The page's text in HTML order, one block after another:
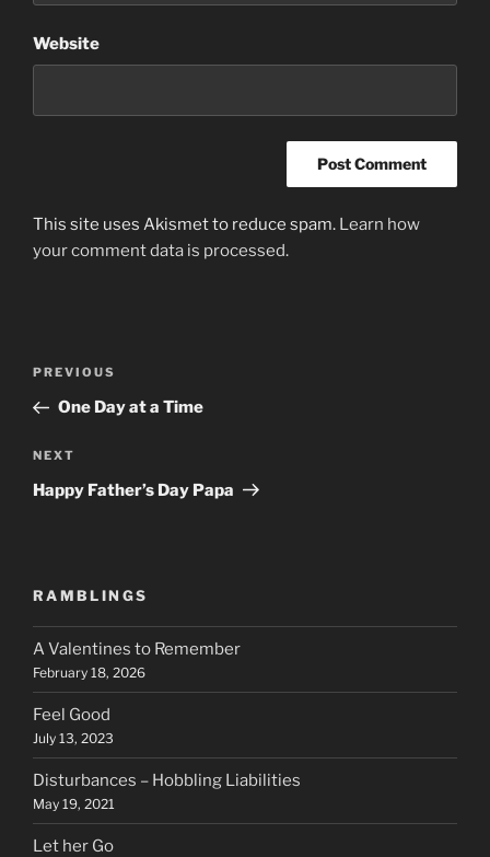
Website
This site uses Akismet to reduce spam. Learn how
your comment data is processed.
Previous
Post
PREVIOUS
One Day at a Time
Next
Post
NEXT
Happy Father’s Day Papa
RAMBLINGS
A Valentines to Remember
February 18, 2026
Feel Good
July 13, 2023
Disturbances – Hobbling Liabilities
May 19, 2021
Let her Go